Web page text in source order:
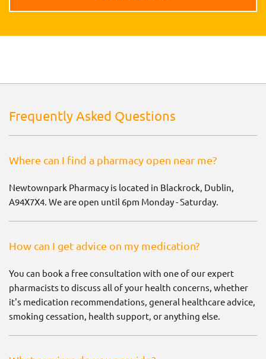
Frequently Asked Questions
Where can I find a pharmacy open near me?
Newtownpark Pharmacy is located in Blackrock, Dublin,
A94X7X4. We are open until 6pm Monday - Saturday.
How can I get advice on my medication?
You can book a free consultation with one of our expert
pharmacists to discuss all of your health concerns, whether
it's medication recommendations, general healthcare advice,
smoking cessation, health support, or anything else.